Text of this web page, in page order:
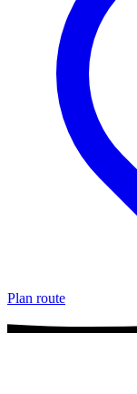
Plan route